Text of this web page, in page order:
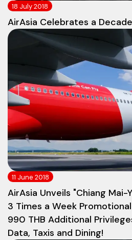
18 July 2018
AirAsia Celebrates a
11 June 2018
AirAsia Unveils "Chiang Mai-
3 Times a Week
990 THB Additional
Data, Taxis and Dining!